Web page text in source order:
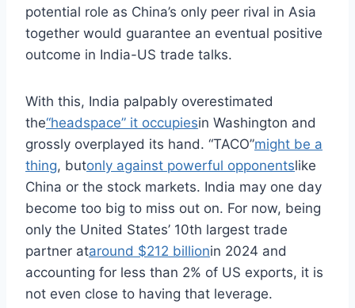
potential role as China’s only peer rival in Asia
together would guarantee an eventual positive
outcome in India-US trade talks.
With this, India palpably overestimated
the“headspace” it occupiesin Washington and
grossly overplayed its hand. “TACO”might be a
thing, butonly against powerful opponentslike
China or the stock markets. India may one day
become too big to miss out on. For now, being
only the United States’ 10th largest trade
partner ataround $212 billionin 2024 and
accounting for less than 2% of US exports, it is
not even close to having that leverage.